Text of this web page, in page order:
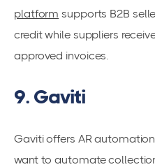
platform supports B2B
credit while suppliers
approved invoices.
9. Gaviti
Gaviti offers AR
want to automate